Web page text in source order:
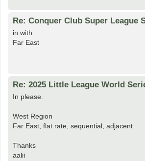
Re: Conquer Club Super League
in with
Far East
Re: 2025 Little League World
In please.
West Region
Far East, flat rate, sequential, adjacent
Thanks
aalii